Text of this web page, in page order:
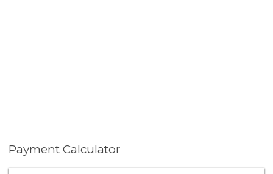
Payment Calculator